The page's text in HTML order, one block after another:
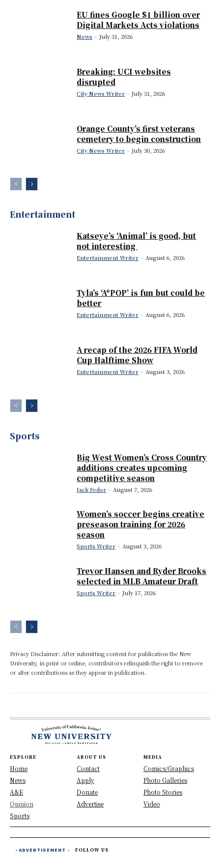
EU fines Google $1 billion over
Digital Markets Acts violations
News - July 31, 2026
Breaking: UCI websites
disrupted
City News Writer - July 31, 2026
Orange County’s first veterans
cemetery to begin construction
City News Writer - July 30, 2026
Entertainment
Katseye’s ‘Animal’ is good, but
not interesting
Entertainment Writer - August 6, 2026
Tyla’s ‘A*POP’ is fun but could be
better
Entertainment Writer - August 6, 2026
A recap of the 2026 FIFA World
Cup Halftime Show
Entertainment Writer - August 3, 2026
Sports
Big West Women’s Cross Country
additions creates upcoming
competitive season
Jack Fedor - August 7, 2026
Women’s soccer begins creative
preseason training for 2026
season
Sports Writer - August 3, 2026
Trevor Hansen and Ryder Brooks
selected in MLB Amateur Draft
Sports Writer - July 17, 2026
Privacy Disclaimer: After submitting content for publication the New
University, in print or online, contributors relinquish the right to remove
or alter contributions as they appear in publication.
EXPLORE
Home
News
A&E
Opinion
Sports
ABOUT US
Contact
Apply
Donate
Advertise
MEDIA
Comics/Graphics
Photo Galleries
Photo Stories
Video
- ADVERTISEMENT - FOLLOW US